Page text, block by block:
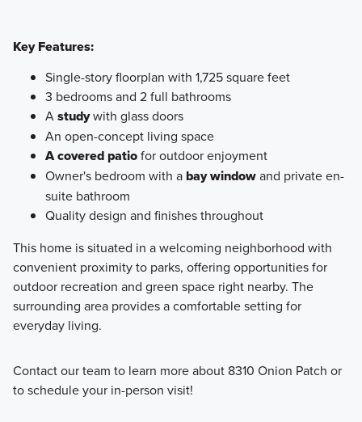
Key Features:
Single-story floorplan with 1,725 square feet
3 bedrooms and 2 full bathrooms
Astudywith glass doors
An open-concept living space
A covered patiofor outdoor enjoyment
Owner's bedroom with abay windowand private en-
suite bathroom
Quality design and finishes throughout
This home is situated in a welcoming neighborhood with
convenient proximity to parks, offering opportunities for
outdoor recreation and green space right nearby. The
surrounding area provides a comfortable setting for
everyday living.
Contact our team to learn more about 8310 Onion Patch or
to schedule your in-person visit!